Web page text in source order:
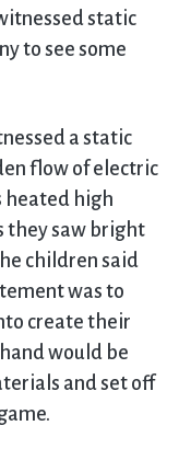
static
to see some
a static
flow of electric
heated high
they saw bright
children said
was to
create their
would be
and set off